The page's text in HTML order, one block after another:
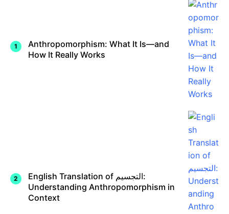
Anthropomorphism: What It Is—and
How It Really Works
English Translation of التجسيم:
Understanding Anthropomorphism in
Context